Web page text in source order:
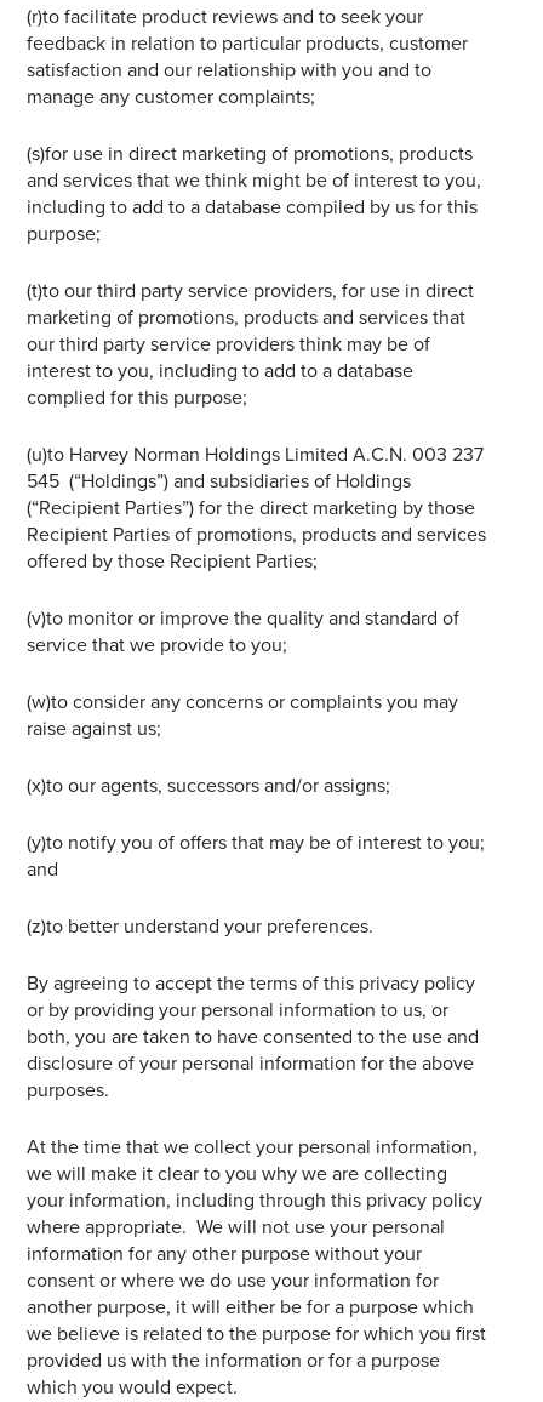
(r)to facilitate product reviews and to seek your
feedback in relation to particular products, customer
satisfaction and our relationship with you and to
manage any customer complaints;
(s)for use in direct marketing of promotions, products
and services that we think might be of interest to you,
including to add to a database compiled by us for this
purpose;
(t)to our third party service providers, for use in direct
marketing of promotions, products and services that
our third party service providers think may be of
interest to you, including to add to a database
complied for this purpose;
(u)to Harvey Norman Holdings Limited A.C.N. 003 237
545 (“Holdings”) and subsidiaries of Holdings
(“Recipient Parties”) for the direct marketing by those
Recipient Parties of promotions, products and services
offered by those Recipient Parties;
(v)to monitor or improve the quality and standard of
service that we provide to you;
(w)to consider any concerns or complaints you may
raise against us;
(x)to our agents, successors and/or assigns;
(y)to notify you of offers that may be of interest to you;
and
(z)to better understand your preferences.
By agreeing to accept the terms of this privacy policy
or by providing your personal information to us, or
both, you are taken to have consented to the use and
disclosure of your personal information for the above
purposes.
At the time that we collect your personal information,
we will make it clear to you why we are collecting
your information, including through this privacy policy
where appropriate. We will not use your personal
information for any other purpose without your
consent or where we do use your information for
another purpose, it will either be for a purpose which
we believe is related to the purpose for which you first
provided us with the information or for a purpose
which you would expect.